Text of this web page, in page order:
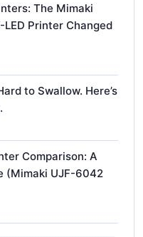
The Mimaki
Printer Changed
to Swallow. Here’s
Comparison: A
(Mimaki UJF-6042